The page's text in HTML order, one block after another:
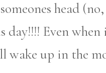
head
day!!!! Even
wake up in the